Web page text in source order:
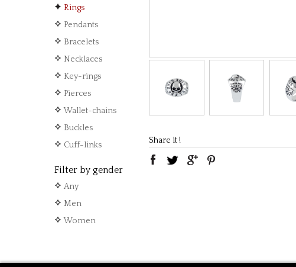
Rings
Pendants
Bracelets
Necklaces
Key-rings
Pierces
Wallet-chains
Buckles
Cuff-links
Filter by gender
Any
Men
Women
Share it !